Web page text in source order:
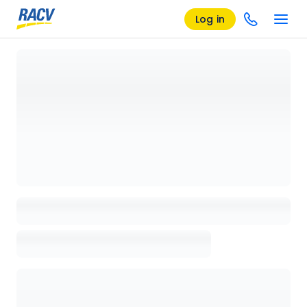
Log in